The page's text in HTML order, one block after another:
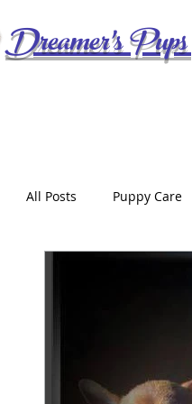
Dreamer's Pups
All Posts Puppy Care